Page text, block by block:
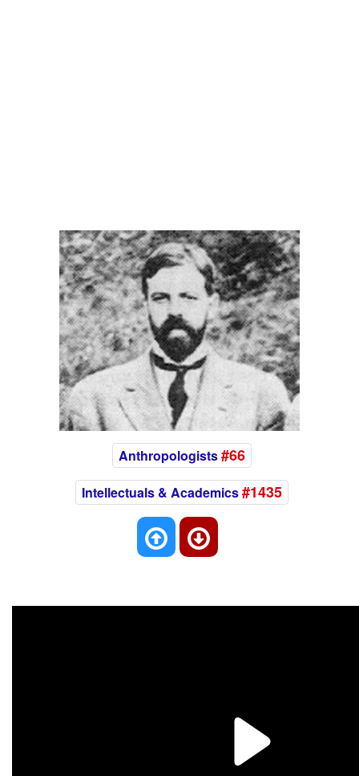
Anthropologists#66
Intellectuals & Academics#1435